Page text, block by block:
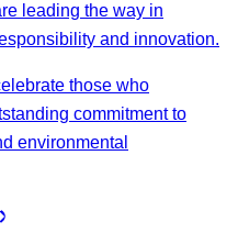
leading the way in
and innovation.
those who
commitment to
environmental